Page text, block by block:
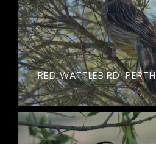
RED WATTLEBIRD. PERTH